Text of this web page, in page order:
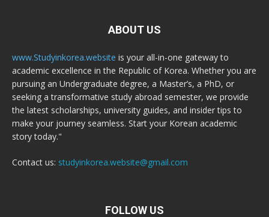
ABOUT US
www.Studyinkorea.website is your all-in-one gateway to
academic excellence in the Republic of Korea. Whether you are
pursuing an Undergraduate degree, a Master’s, a PhD, or
seeking a transformative study abroad semester, we provide
the latest scholarships, university guides, and insider tips to
make your journey seamless. Start your Korean academic
story today."
Contact us: studyinkorea.website@gmail.com
FOLLOW US